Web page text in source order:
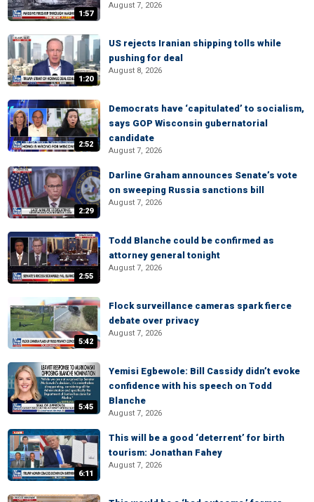
1:57
August 7, 2026
1:20
US rejects Iranian shipping tolls while
pushing for deal
August 8, 2026
2:52
Democrats have ‘capitulated’ to socialism,
says GOP Wisconsin gubernatorial
candidate
August 7, 2026
2:29
Darline Graham announces Senate’s vote
on sweeping Russia sanctions bill
August 7, 2026
2:55
Todd Blanche could be confirmed as
attorney general tonight
August 7, 2026
5:42
Flock surveillance cameras spark fierce
debate over privacy
August 7, 2026
5:45
Yemisi Egbewole: Bill Cassidy didn’t evoke
confidence with his speech on Todd
Blanche
August 7, 2026
6:11
This will be a good ‘deterrent’ for birth
tourism: Jonathan Fahey
August 7, 2026